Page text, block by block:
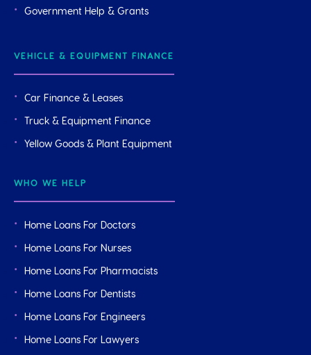
Government Help & Grants
VEHICLE & EQUIPMENT FINANCE
Car Finance & Leases
Truck & Equipment Finance
Yellow Goods & Plant Equipment
WHO WE HELP
Home Loans For Doctors
Home Loans For Nurses
Home Loans For Pharmacists
Home Loans For Dentists
Home Loans For Engineers
Home Loans For Lawyers